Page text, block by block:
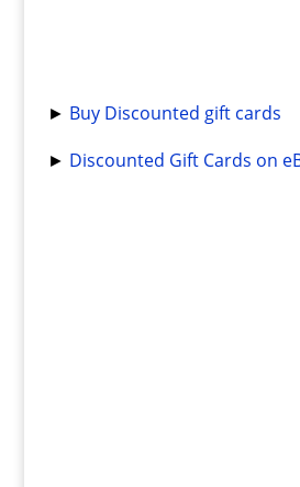
► Buy Discounted gift cards
► Discounted Gift Cards on